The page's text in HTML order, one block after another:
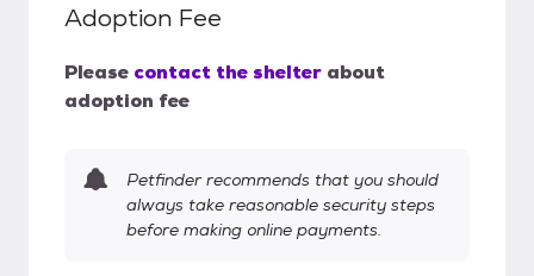
Adoption Fee
Please contact the shelter about
adoption fee
Petfinder recommends that you should
always take reasonable security steps
before making online payments.